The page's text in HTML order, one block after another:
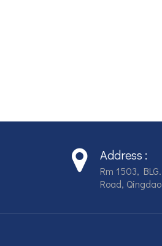
Address :
Rm 1503,
Road,